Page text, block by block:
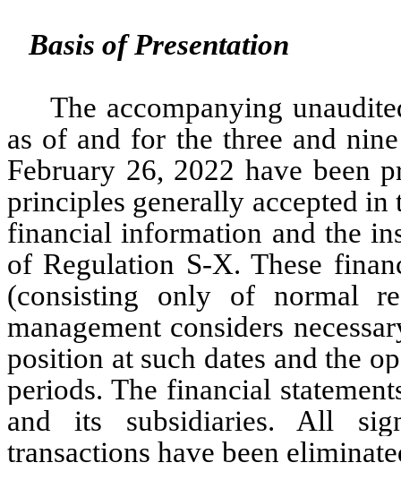
Basis of Presentation
The accompanying
as of and for the three and
February 26, 2022 have been
principles generally accepted
financial information and the
of Regulation S-X. These
(consisting only of normal
management considers
position at such dates and the
periods. The financial
and its subsidiaries. All
transactions have been